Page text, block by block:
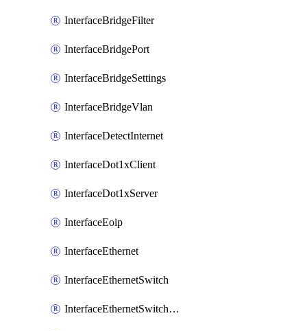
InterfaceBridgeFilter
InterfaceBridgePort
InterfaceBridgeSettings
InterfaceBridgeVlan
InterfaceDetectInternet
InterfaceDot1xClient
InterfaceDot1xServer
InterfaceEoip
InterfaceEthernet
InterfaceEthernetSwitch
InterfaceEthernetSwitchCrs